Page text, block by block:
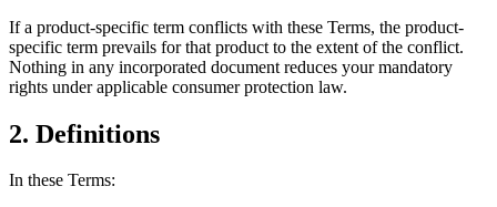
If a product-specific term conflicts with these Terms, the product-
specific term prevails for that product to the extent of the conflict.
Nothing in any incorporated document reduces your mandatory
rights under applicable consumer protection law.
2. Definitions
In these Terms: